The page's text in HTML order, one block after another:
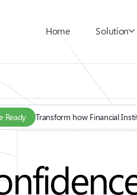
Home Solution
Ready Transform how Financial